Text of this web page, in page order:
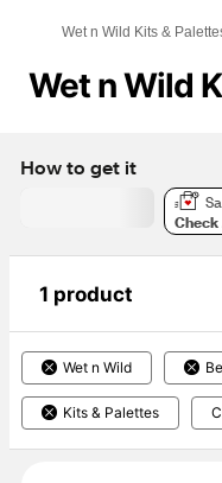
Wet n Wild Kits &
Wet n Wild
How to get it
1 product
Wet n Wild
Kits & Palettes